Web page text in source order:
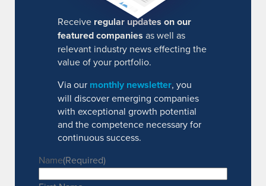
Receive regular updates on our
featured companies as well as
relevant industry news effecting the
value of your portfolio.
Via our monthly newsletter, you
will discover emerging companies
with exceptional growth potential
and the competence necessary for
continuous success.
Name(Required)